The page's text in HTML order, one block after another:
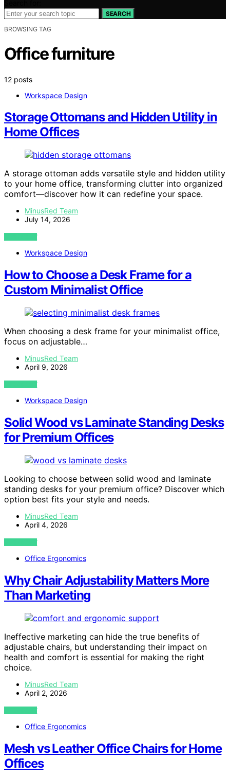
SEARCH
BROWSING TAG
Office furniture
12 posts
Workspace Design
Storage Ottomans and Hidden Utility in
Home Offices
A storage ottoman adds versatile style and hidden utility
to your home office, transforming clutter into organized
comfort—discover how it can redefine your space.
MinusRed Team
July 14, 2026
VIEW POST
Workspace Design
How to Choose a Desk Frame for a
Custom Minimalist Office
When choosing a desk frame for your minimalist office,
focus on adjustable…
MinusRed Team
April 9, 2026
VIEW POST
Workspace Design
Solid Wood vs Laminate Standing Desks
for Premium Offices
Looking to choose between solid wood and laminate
standing desks for your premium office? Discover which
option best fits your style and needs.
MinusRed Team
April 4, 2026
VIEW POST
Office Ergonomics
Why Chair Adjustability Matters More
Than Marketing
Ineffective marketing can hide the true benefits of
adjustable chairs, but understanding their impact on
health and comfort is essential for making the right
choice.
MinusRed Team
April 2, 2026
VIEW POST
Office Ergonomics
Mesh vs Leather Office Chairs for Home
Offices